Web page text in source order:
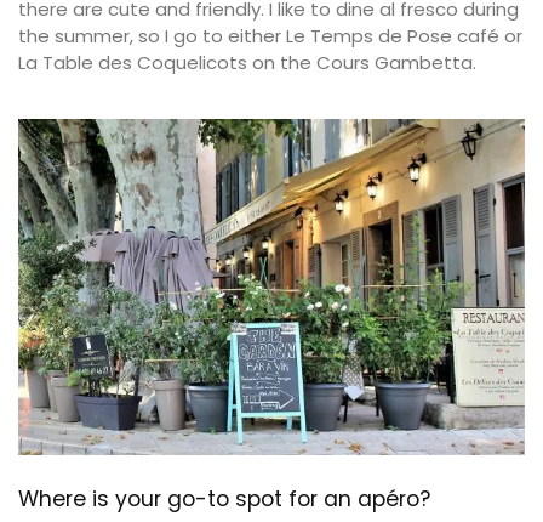
there are cute and friendly. I like to dine al fresco during
the summer, so I go to either Le Temps de Pose café or
La Table des Coquelicots on the Cours Gambetta.
Where is your go-to spot for an apéro?